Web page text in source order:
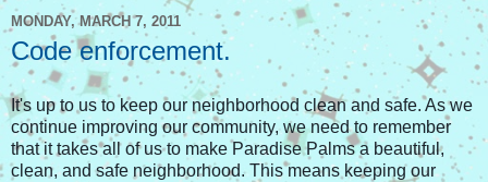
MONDAY, MARCH 7, 2011
Code enforcement.
It's up to us to keep our neighborhood clean and safe. As we
continue improving our community, we need to remember
that it takes all of us to make Paradise Palms a beautiful,
clean, and safe neighborhood. This means keeping our